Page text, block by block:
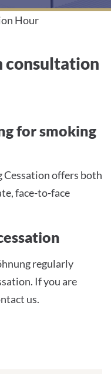
Hour
consultation
for smoking
Cessation offers both
face-to-face
regularly
If you are
us.